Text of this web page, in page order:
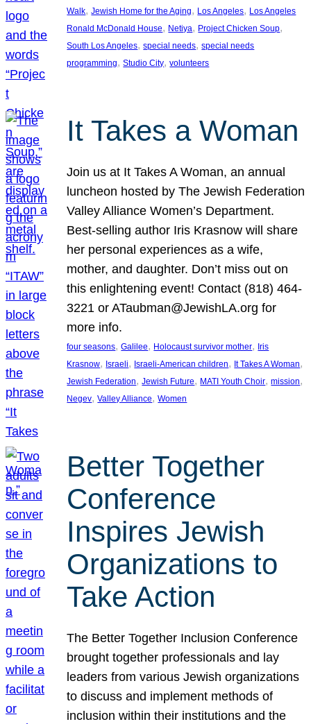
Walk, Jewish Home for the Aging, Los Angeles, Los Angeles
Ronald McDonald House, Netiya, Project Chicken Soup
South Los Angeles, special needs, special needs
programming, Studio City, volunteers
It Takes a Woman
Join us at It Takes A Woman, an annual
luncheon hosted by The Jewish Federation
Valley Alliance Women’s Department.
Best-selling author Iris Krasnow will share
her personal experiences as a wife,
mother, and daughter. Don’t miss out on
this enlightening event! Contact (818) 464-
3221 or ATaubman@JewishLA.org for
more info.
four seasons, Galilee, Holocaust survivor mother, Iris
Krasnow, Israeli, Israeli-American children, It Takes A Woman
Jewish Federation, Jewish Future, MATI Youth Choir, mission
Negev, Valley Alliance, Women
Better Together
Conference
Inspires Jewish
Organizations to
Take Action
The Better Together Inclusion Conference
brought together professionals and lay
leaders from various Jewish organizations
to discuss and implement methods of
inclusion within their institutions and the